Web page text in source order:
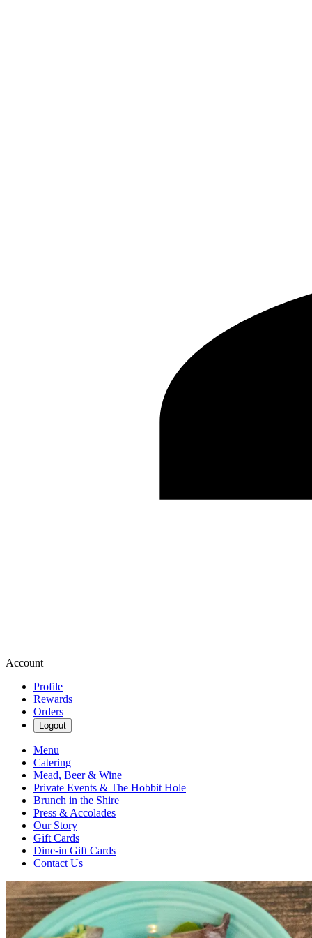
Account
Profile
Rewards
Orders
Logout
Menu
Catering
Mead, Beer & Wine
Private Events & The Hobbit Hole
Brunch in the Shire
Press & Accolades
Our Story
Gift Cards
Dine-in Gift Cards
Contact Us